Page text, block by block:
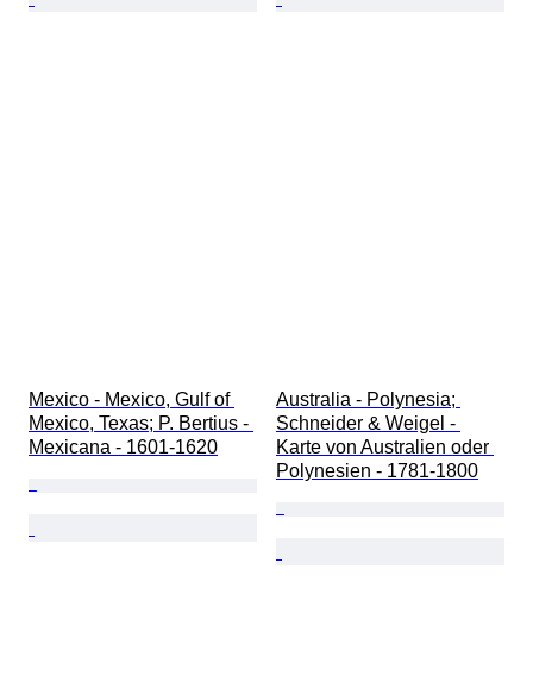
Mexico - Mexico, Gulf of
Mexico, Texas; P. Bertius -
Mexicana - 1601-1620
Australia - Polynesia;
Schneider & Weigel -
Karte von Australien oder
Polynesien - 1781-1800